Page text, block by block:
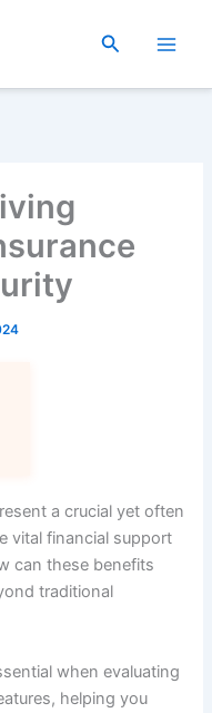
Search
a crucial yet often
vital financial support
can these benefits
traditional
when evaluating
helping you